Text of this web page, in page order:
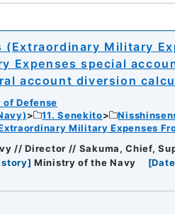
(Extraordinary Military
Expenses special
account diversion
Defense
11. Senekito
Military Expenses
// Director // Sakuma, Chief,
] Ministry of the Navy [